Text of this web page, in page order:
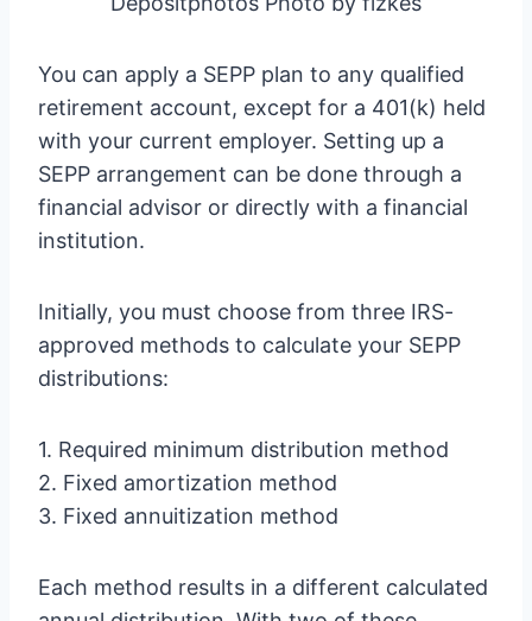
You can apply a SEPP plan to any qualified
retirement account, except for a 401(k) held
with your current employer. Setting up a
SEPP arrangement can be done through a
financial advisor or directly with a financial
institution.
Initially, you must choose from three IRS-
approved methods to calculate your SEPP
distributions:
1. Required minimum distribution method
2. Fixed amortization method
3. Fixed annuitization method
Each method results in a different calculated